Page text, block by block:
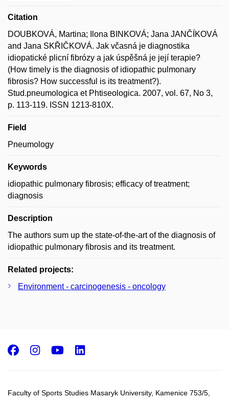
Citation
DOUBKOVÁ, Martina; Ilona BINKOVÁ; Jana JANČÍKOVÁ
and Jana SKŘIČKOVÁ. Jak včasná je diagnostika
idiopatické plicní fibrózy a jak úspěšná je její terapie?
(How timely is the diagnosis of idiopathic pulmonary
fibrosis? How successful is its treatment?).
Stud.pneumologica et Phtiseologica. 2007, vol. 67, No 3,
p. 113-119. ISSN 1213-810X.
Field
Pneumology
Keywords
idiopathic pulmonary fibrosis; efficacy of treatment;
diagnosis
Description
The authors sum up the state-of-the-art of the diagnosis of
idiopathic pulmonary fibrosis and its treatment.
Related projects:
Environment - carcinogenesis - oncology
Faculty of Sports Studies Masaryk University, Kamenice 753/5​,
Facebook
Instagram
Youtube